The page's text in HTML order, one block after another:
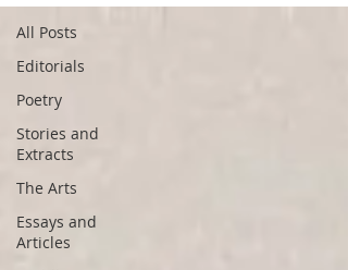
All Posts
Editorials
Poetry
Stories and
Extracts
The Arts
Essays and
Articles